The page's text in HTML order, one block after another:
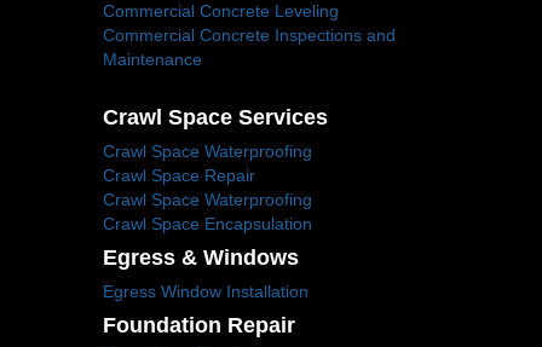
Commercial Concrete Leveling
Commercial Concrete Inspections and
Maintenance
Crawl Space Services
Crawl Space Waterproofing
Crawl Space Repair
Crawl Space Waterproofing
Crawl Space Encapsulation
Egress & Windows
Egress Window Installation
Foundation Repair